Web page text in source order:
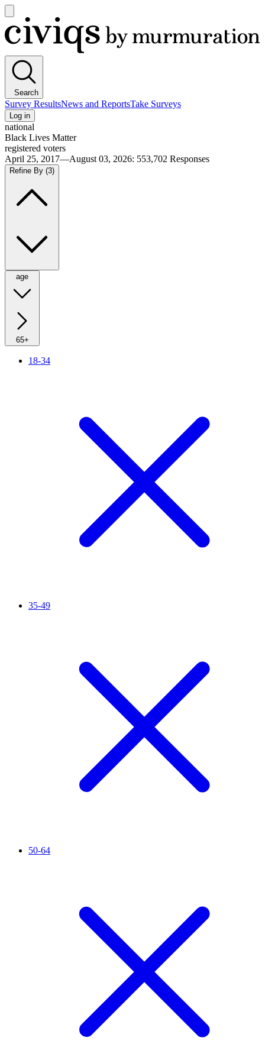
main
menu
Civiqs
Search
Survey ResultsNews and ReportsTake Surveys
Log in
national
Black Lives Matter
registered voters
April 25, 2017—August 03, 2026: 553,702 Responses
Refine By (3)
age
65+
18-34
35-49
50-64